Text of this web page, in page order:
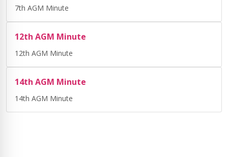
7th AGM Minute
12th AGM Minute
12th AGM Minute
14th AGM Minute
14th AGM Minute